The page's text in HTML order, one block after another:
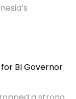
BI Governor